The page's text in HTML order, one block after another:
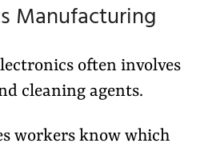
Manufacturing
often involves
cleaning agents.
workers know which